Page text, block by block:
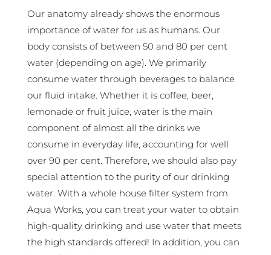
Our anatomy already shows the enormous
importance of water for us as humans. Our
body consists of between 50 and 80 per cent
water (depending on age). We primarily
consume water through beverages to balance
our fluid intake. Whether it is coffee, beer,
lemonade or fruit juice, water is the main
component of almost all the drinks we
consume in everyday life, accounting for well
over 90 per cent. Therefore, we should also pay
special attention to the purity of our drinking
water. With a whole house filter system from
Aqua Works, you can treat your water to obtain
high-quality drinking and use water that meets
the high standards offered! In addition, you can